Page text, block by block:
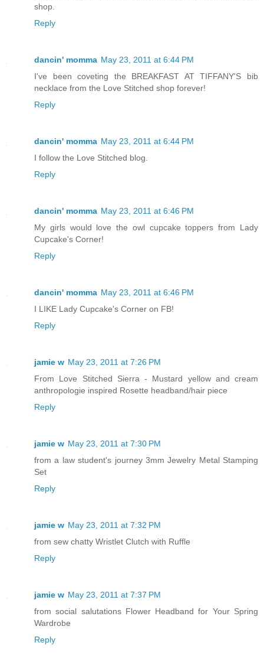
shop.
Reply
dancin' momma May 23, 2011 at 6:44 PM
I've been coveting the BREAKFAST AT TIFFANY'S bib
necklace from the Love Stitched shop forever!
Reply
dancin' momma May 23, 2011 at 6:44 PM
I follow the Love Stitched blog.
Reply
dancin' momma May 23, 2011 at 6:46 PM
My girls would love the owl cupcake toppers from Lady
Cupcake's Corner!
Reply
dancin' momma May 23, 2011 at 6:46 PM
I LIKE Lady Cupcake's Corner on FB!
Reply
jamie w May 23, 2011 at 7:26 PM
From Love Stitched Sierra - Mustard yellow and cream
anthropologie inspired Rosette headband/hair piece
Reply
jamie w May 23, 2011 at 7:30 PM
from a law student's journey 3mm Jewelry Metal Stamping
Set
Reply
jamie w May 23, 2011 at 7:32 PM
from sew chatty Wristlet Clutch with Ruffle
Reply
jamie w May 23, 2011 at 7:37 PM
from social salutations Flower Headband for Your Spring
Wardrobe
Reply